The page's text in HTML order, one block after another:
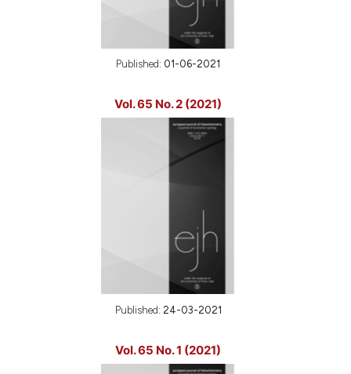
Published: 01-06-2021
Vol. 65 No. 2 (2021)
Published: 24-03-2021
Vol. 65 No. 1 (2021)